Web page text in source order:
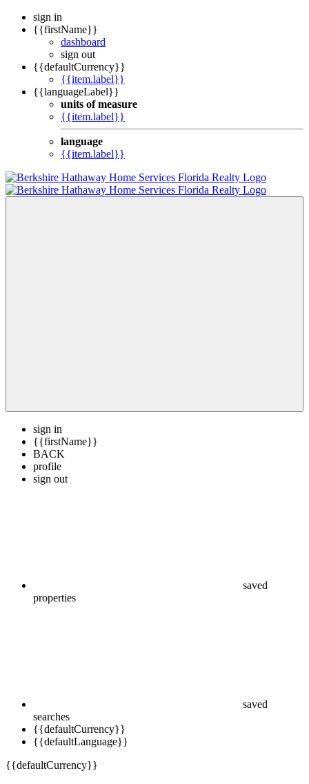
sign in
{{firstName}}
dashboard
sign out
{{defaultCurrency}}
{{item.label}}
{{languageLabel}}
units of measure
{{item.label}}
language
{{item.label}}
{{firstName}}
BACK
profile
sign out
{{defaultCurrency}}
{{defaultLanguage}}